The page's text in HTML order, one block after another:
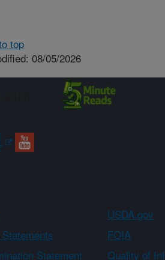
top
08/05/2026
USDA.gov
FOIA
Statement
Quality of